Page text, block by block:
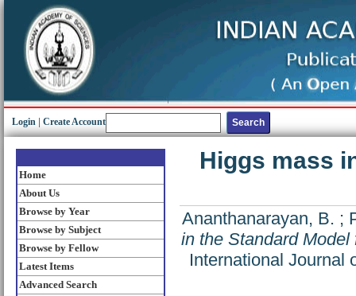
Login Create Account
Home
About Us
Browse by Year
Browse by Subject
Browse by Fellow
Latest Items
Advanced Search
Higgs mass
Ananthanarayan, B. ;
in the Standard
International Journal